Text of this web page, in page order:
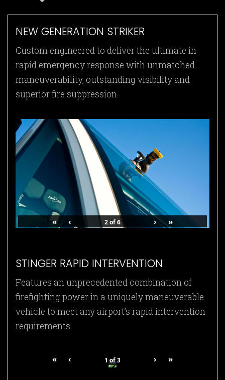
NEW GENERATION STRIKER
Custom engineered to deliver the ultimate in
rapid emergency response with unmatched
maneuverability, outstanding visibility and
superior fire suppression.
« ‹ 2of6 › »
STINGER RAPID INTERVENTION
Features an unprecedented combination of
firefighting power in a uniquely maneuverable
vehicle to meet any airport’s rapid intervention
requirements.
« ‹ 1of3 › »